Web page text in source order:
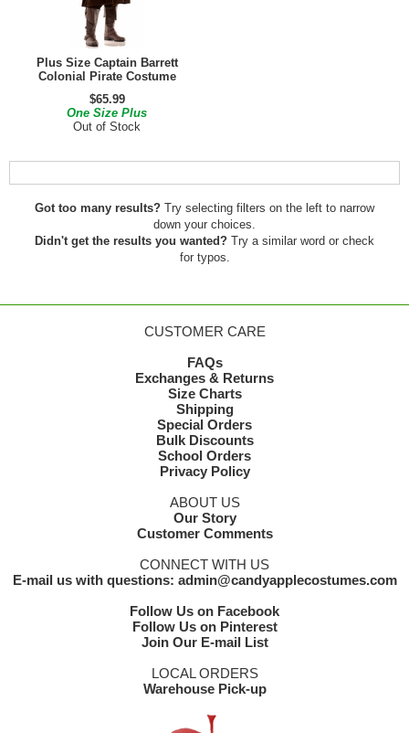
Plus Size Captain Barrett
Colonial Pirate Costume
$65.99
One Size Plus
Out of Stock
Got too many results? Try selecting filters on the left to narrow
down your choices.
Didn't get the results you wanted? Try a similar word or check
for typos.
CUSTOMER CARE
FAQs
Exchanges & Returns
Size Charts
Shipping
Special Orders
Bulk Discounts
School Orders
Privacy Policy
ABOUT US
Our Story
Customer Comments
CONNECT WITH US
E-mail us with questions: admin@candyapplecostumes.com
Follow Us on Facebook
Follow Us on Pinterest
Join Our E-mail List
LOCAL ORDERS
Warehouse Pick-up